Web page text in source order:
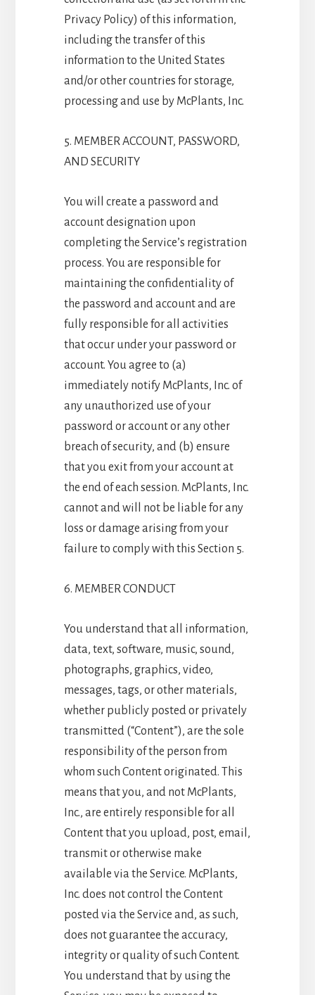
Privacy Policy) of this information,
including the transfer of this
information to the United States
and/or other countries for storage,
processing and use by McPlants, Inc.
5. MEMBER ACCOUNT, PASSWORD,
AND SECURITY
You will create a password and
account designation upon
completing the Service’s registration
process. You are responsible for
maintaining the confidentiality of
the password and account and are
fully responsible for all activities
that occur under your password or
account. You agree to (a)
immediately notify McPlants, Inc. of
any unauthorized use of your
password or account or any other
breach of security, and (b) ensure
that you exit from your account at
the end of each session. McPlants, Inc.
cannot and will not be liable for any
loss or damage arising from your
failure to comply with this Section 5.
6. MEMBER CONDUCT
You understand that all information,
data, text, software, music, sound,
photographs, graphics, video,
messages, tags, or other materials,
whether publicly posted or privately
transmitted (“Content”), are the sole
responsibility of the person from
whom such Content originated. This
means that you, and not McPlants,
Inc., are entirely responsible for all
Content that you upload, post, email,
transmit or otherwise make
available via the Service. McPlants,
Inc. does not control the Content
posted via the Service and, as such,
does not guarantee the accuracy,
integrity or quality of such Content.
You understand that by using the